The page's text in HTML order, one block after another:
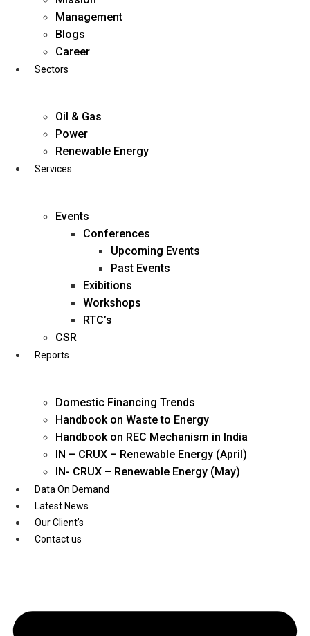
business@diligentia.net.in
Management
Blogs
Career
Sectors
Oil & Gas
Power
Renewable Energy
Services
Events
Conferences
Upcoming Events
Past Events
Exibitions
Workshops
RTC’s
CSR
Reports
Domestic Financing Trends
Handbook on Waste to Energy
Handbook on REC Mechanism in India
IN – CRUX – Renewable Energy (April)
IN- CRUX – Renewable Energy (May)
Data On Demand
Latest News
Our Client’s
Contact us